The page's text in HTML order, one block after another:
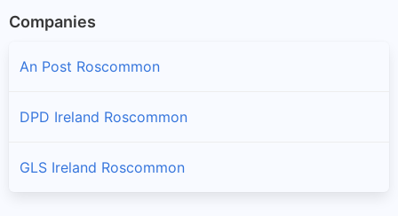
Companies
An Post Roscommon
DPD Ireland Roscommon
GLS Ireland Roscommon